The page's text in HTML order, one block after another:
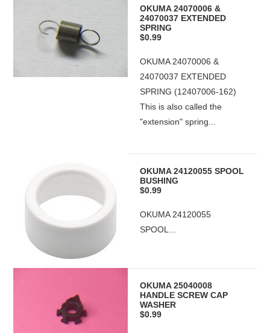
OKUMA 24070006 &
24070037 EXTENDED
SPRING
$0.99
OKUMA 24070006 &
24070037 EXTENDED
SPRING (12407006-162)
This is also called the
"extension" spring...
OKUMA 24120055 SPOOL
BUSHING
$0.99
OKUMA 24120055
SPOOL...
OKUMA 25040008
HANDLE SCREW CAP
WASHER
$0.99